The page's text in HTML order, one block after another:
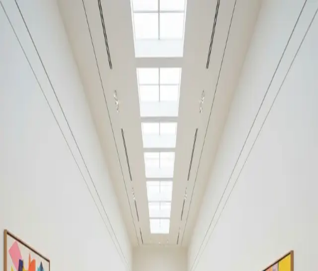
Your cultural life, beautifully remembered.
Create your free journal
Explore the community →
“It's like Letterboxd, but for art.” — our community
Moments from Albright-Knox
Art Gallery
Albright-Knox Art Gallery
Loading moments...